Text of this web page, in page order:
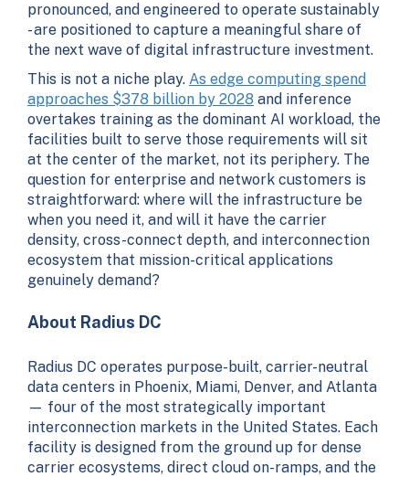
pronounced, and engineered to operate sustainably
- are positioned to capture a meaningful share of
the next wave of digital infrastructure investment.
This is not a niche play. As edge computing spend
approaches $378 billion by 2028 and inference
overtakes training as the dominant AI workload, the
facilities built to serve those requirements will sit
at the center of the market, not its periphery. The
question for enterprise and network customers is
straightforward: where will the infrastructure be
when you need it, and will it have the carrier
density, cross-connect depth, and interconnection
ecosystem that mission-critical applications
genuinely demand?
About Radius DC
Radius DC operates purpose-built, carrier-neutral
data centers in Phoenix, Miami, Denver, and Atlanta
— four of the most strategically important
interconnection markets in the United States. Each
facility is designed from the ground up for dense
carrier ecosystems, direct cloud on-ramps, and the